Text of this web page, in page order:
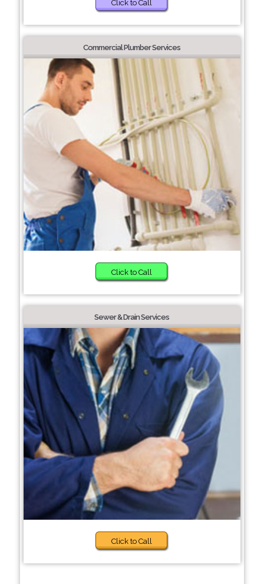
Click to Call
Commercial Plumber Services
Click to Call
Sewer & Drain Services
Click to Call